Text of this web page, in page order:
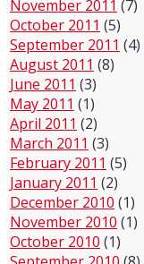
November 2011 (7)
October 2011 (5)
September 2011 (4)
August 2011 (8)
June 2011 (3)
May 2011 (1)
April 2011 (2)
March 2011 (3)
February 2011 (5)
January 2011 (2)
December 2010 (1)
November 2010 (1)
October 2010 (1)